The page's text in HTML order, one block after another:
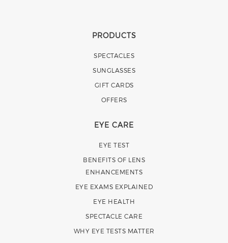
PRODUCTS
SPECTACLES
SUNGLASSES
GIFT CARDS
OFFERS
EYE CARE
EYE TEST
BENEFITS OF LENS
ENHANCEMENTS
EYE EXAMS EXPLAINED
EYE HEALTH
SPECTACLE CARE
WHY EYE TESTS MATTER